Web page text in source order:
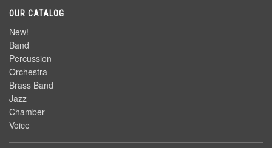
OUR CATALOG
New!
Band
Percussion
Orchestra
Brass Band
Jazz
Chamber
Voice